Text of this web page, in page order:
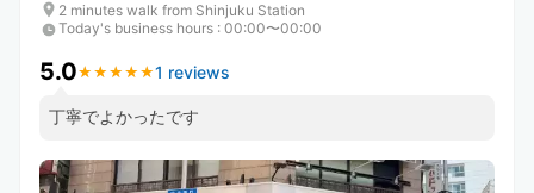
2 minutes walk from Shinjuku Station
Today's business hours : 00:00〜00:00
5.0★ ★ ★ ★ ★
★ ★ ★ ★ ★1 reviews
丁寧でよかったです